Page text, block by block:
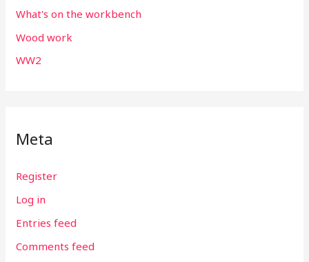
What's on the workbench
Wood work
WW2
Meta
Register
Log in
Entries feed
Comments feed